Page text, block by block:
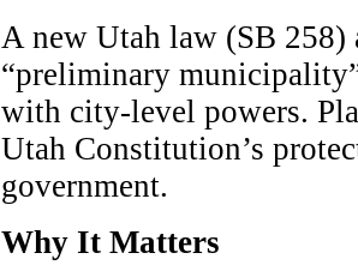
A new Utah law (SB
“preliminary
with city-level powers.
Utah Constitution’s
government.
Why It Matters